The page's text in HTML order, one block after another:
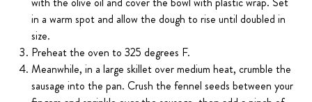
in a warm spot and allow the dough to rise until doubled in
size.
Preheat the oven to 325 degrees F.
Meanwhile, in a large skillet over medium heat, crumble the
sausage into the pan. Crush the fennel seeds between your